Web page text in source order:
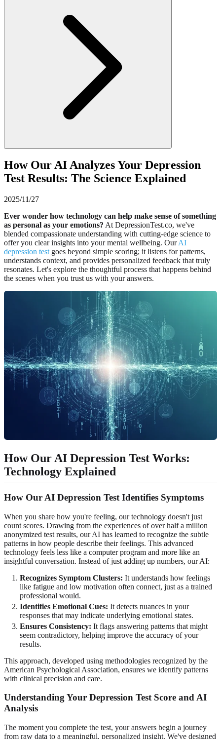
How Our AI Analyzes Your Depression
Test Results: The Science Explained
2025/11/27
Ever wonder how technology can help make sense of something
as personal as your emotions? At DepressionTest.co, we've
blended compassionate understanding with cutting-edge science to
offer you clear insights into your mental wellbeing. OurAI
depression test goes beyond simple scoring; it listens for patterns,
understands context, and provides personalized feedback that truly
resonates. Let's explore the thoughtful process that happens behind
the scenes when you trust us with your answers.
How Our AI Depression Test Works:
Technology Explained
How Our AI Depression Test Identifies Symptoms
When you share how you're feeling, our technology doesn't just
count scores. Drawing from the experiences of over half a million
anonymized test results, our AI has learned to recognize the subtle
patterns in how people describe their feelings. This advanced
technology feels less like a computer program and more like an
insightful conversation. Instead of just adding up numbers, our AI:
Recognizes Symptom Clusters: It understands how feelings
like fatigue and low motivation often connect, just as a trained
professional would.
Identifies Emotional Cues: It detects nuances in your
responses that may indicate underlying emotional states.
Ensures Consistency: It flags answering patterns that might
seem contradictory, helping improve the accuracy of your
results.
This approach, developed using methodologies recognized by the
American Psychological Association, ensures we identify patterns
with clinical precision and care.
Understanding Your Depression Test Score and AI
Analysis
The moment you complete the test, your answers begin a journey
from raw data to a meaningful, personalized insight. We've designed